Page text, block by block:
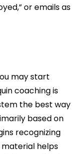
or emails as
may start
coaching is
the best way
based on
recognizing
helps